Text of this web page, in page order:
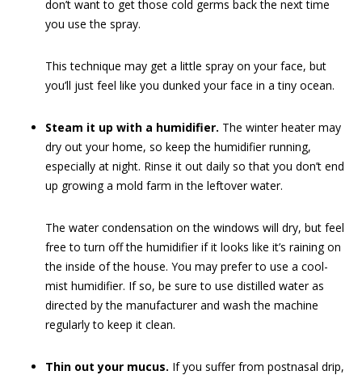
don’t want to get those cold germs back the next time
you use the spray.
This technique may get a little spray on your face, but
you’ll just feel like you dunked your face in a tiny ocean.
Steam it up with a humidifier. The winter heater may
dry out your home, so keep the humidifier running,
especially at night. Rinse it out daily so that you don’t end
up growing a mold farm in the leftover water.
The water condensation on the windows will dry, but feel
free to turn off the humidifier if it looks like it’s raining on
the inside of the house. You may prefer to use a cool-
mist humidifier. If so, be sure to use distilled water as
directed by the manufacturer and wash the machine
regularly to keep it clean.
Thin out your mucus. If you suffer from postnasal drip,